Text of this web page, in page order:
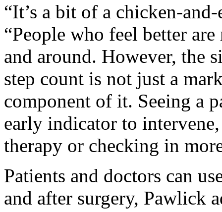
“It’s a bit of a chicken-
“People who feel better
and around. However, the
step count is not just a
component of it. Seeing a
early indicator to
therapy or checking in
Patients and doctors can
and after surgery, Pawlick